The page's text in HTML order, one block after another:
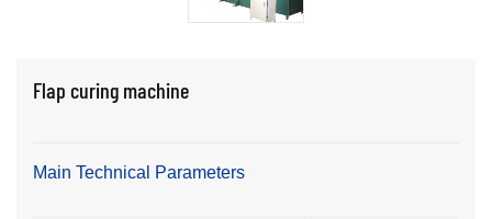
Flap curing machine
Main Technical Parameters